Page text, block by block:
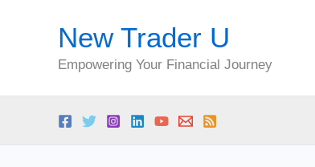
New Trader U
Empowering Your Financial Journey